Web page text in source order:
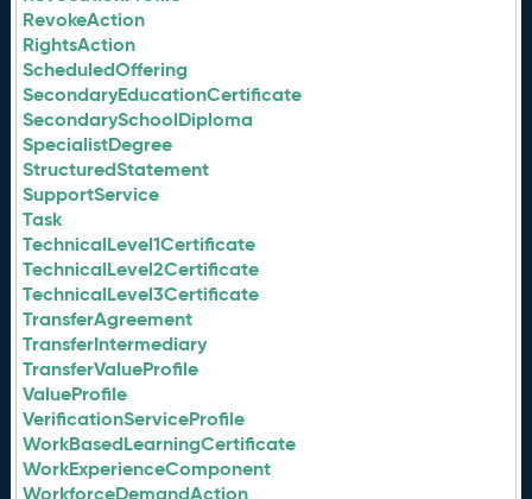
RevokeAction
RightsAction
ScheduledOffering
SecondaryEducationCertificate
SecondarySchoolDiploma
SpecialistDegree
StructuredStatement
SupportService
Task
TechnicalLevel1Certificate
TechnicalLevel2Certificate
TechnicalLevel3Certificate
TransferAgreement
TransferIntermediary
TransferValueProfile
ValueProfile
VerificationServiceProfile
WorkBasedLearningCertificate
WorkExperienceComponent
WorkforceDemandAction